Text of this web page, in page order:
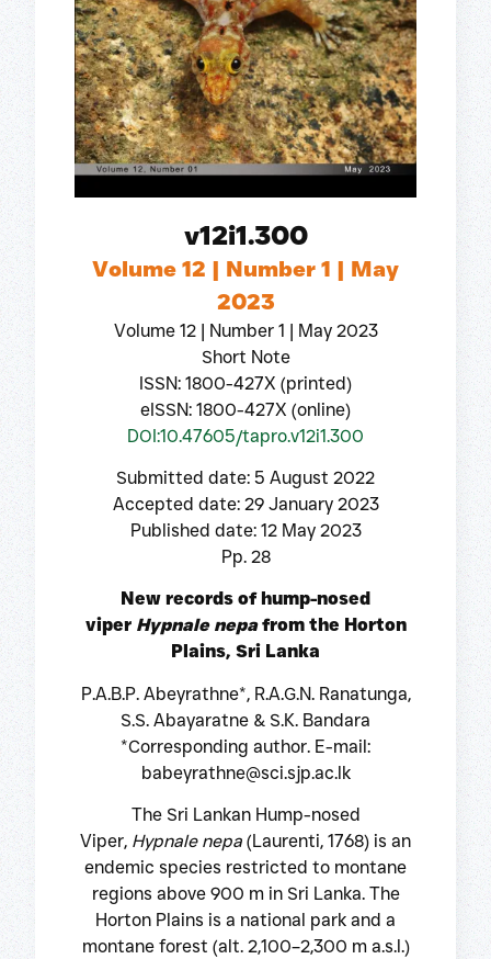
v12i1.300
Volume 12 | Number 1 | May
2023
Volume 12 | Number 1 | May 2023
Short Note
ISSN: 1800-427X (printed)
eISSN: 1800-427X (online)
DOI:10.47605/tapro.v12i1.300
Submitted date: 5 August 2022
Accepted date: 29 January 2023
Published date: 12 May 2023
Pp. 28
New records of hump-nosed
viper Hypnale nepafrom the Horton
Plains, Sri Lanka
P.A.B.P. Abeyrathne*, R.A.G.N. Ranatunga,
S.S. Abayaratne & S.K. Bandara
*Corresponding author. E-mail:
babeyrathne@sci.sjp.ac.lk
The Sri Lankan Hump-nosed
Viper, Hypnale nepa (Laurenti, 1768) is an
endemic species restricted to montane
regions above 900 m in Sri Lanka. The
Horton Plains is a national park and a
montane forest (alt. 2,100–2,300 m a.s.l.)